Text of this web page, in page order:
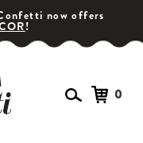
now offers
!
0